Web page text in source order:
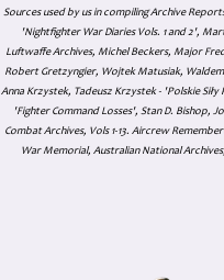
Sources used by us in compiling Archive
'Nightfighter War Diaries Vols. 1 and 2',
Luftwaffe Archives, Michel Beckers, Major
Robert Gretzyngier, Wojtek Matusiak,
Anna Krzystek, Tadeusz Krzystek - 'Polskie
'Fighter Command Losses', Stan D. Bishop,
Combat Archives, Vols 1-13. Aircrew
War Memorial, Australian National